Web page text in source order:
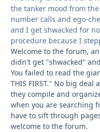
the tanker mood from
number calls and ego-
and I get shwacked for
procedure because I
Welcome to the forum,
didn't get "shwacked"
You failed to read the
THIS FIRST." No big
they compile and
when you are searching
have to sift through
welcome to the forum.